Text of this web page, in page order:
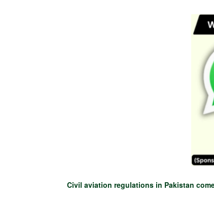
Civil aviation regulations in Pakistan